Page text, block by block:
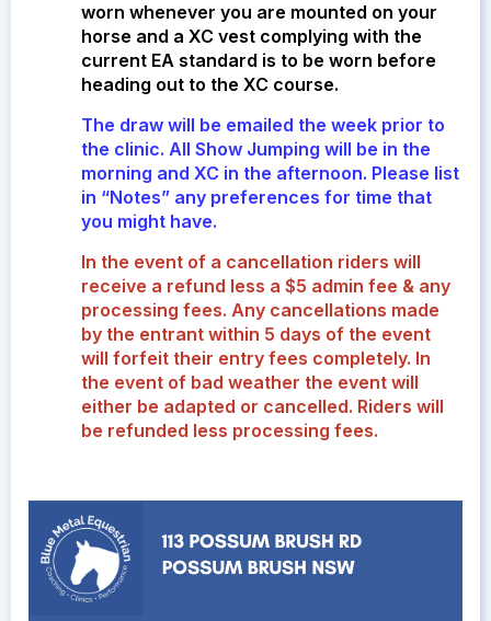
worn whenever you are mounted on your
horse and a XC vest complying with the
current EA standard is to be worn before
heading out to the XC course.
The draw will be emailed the week prior to
the clinic. All Show Jumping will be in the
morning and XC in the afternoon. Please list
in “Notes” any preferences for time that
you might have.
In the event of a cancellation riders will
receive a refund less a $5 admin fee & any
processing fees. Any cancellations made
by the entrant within 5 days of the event
will forfeit their entry fees completely. In
the event of bad weather the event will
either be adapted or cancelled. Riders will
be refunded less processing fees.